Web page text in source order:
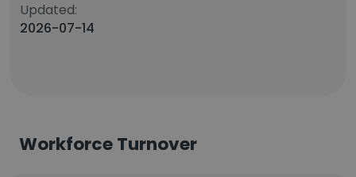
Updated:
2026-07-14
Workforce Turnover